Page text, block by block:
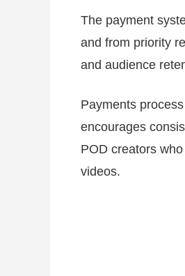
The payment
and from priority
and audience
Payments
encourages
POD creators
videos.